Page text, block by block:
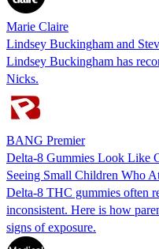
Marie Claire
Lindsey Buckingham and
Lindsey Buckingham has
Nicks.
BANG Premier
Delta-8 Gummies Look Like
Seeing Small Children Who
Delta-8 THC gummies often
inconsistent. Here is how
signs of exposure.